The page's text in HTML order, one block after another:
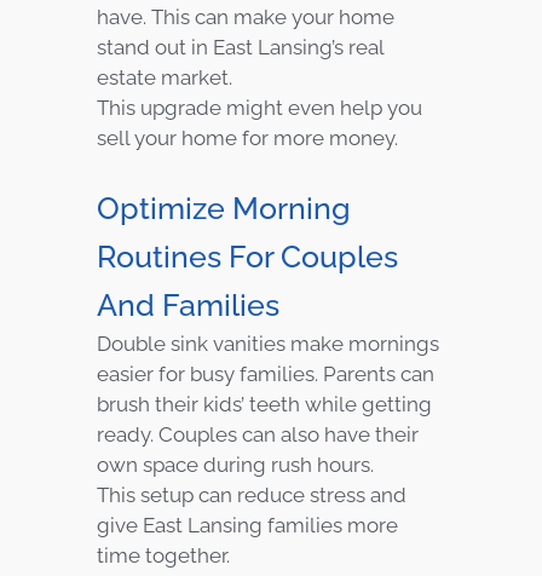
have. This can make your home
stand out in East Lansing’s real
estate market.
This upgrade might even help you
sell your home for more money.
Optimize Morning
Routines For Couples
And Families
Double sink vanities make mornings
easier for busy families. Parents can
brush their kids’ teeth while getting
ready. Couples can also have their
own space during rush hours.
This setup can reduce stress and
give East Lansing families more
time together.